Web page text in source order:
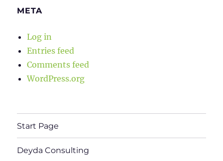
META
Log in
Entries feed
Comments feed
WordPress.org
Start Page
Deyda Consulting